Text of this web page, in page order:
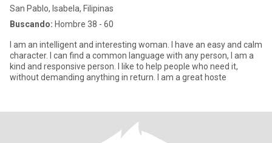
San Pablo, Isabela, Filipinas
Buscando: Hombre 38 - 60
I am an intelligent and interesting woman. I have an easy and calm
character. I can find a common language with any person, I am a
kind and responsive person. I like to help people who need it,
without demanding anything in return. I am a great hoste